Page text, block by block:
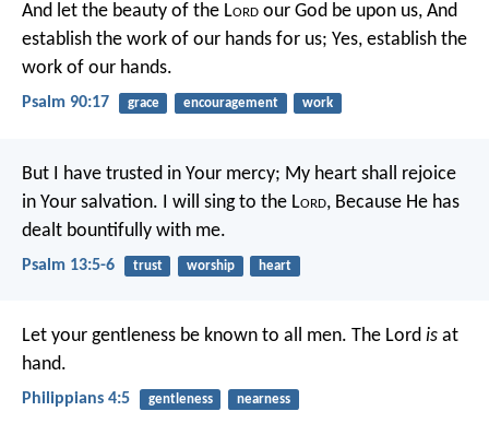
And let the beauty of the Lord our God be upon us, And
establish the work of our hands for us; Yes, establish the
work of our hands.
Psalm 90:17 grace encouragement work
But I have trusted in Your mercy; My heart shall rejoice
in Your salvation. I will sing to the Lord, Because He has
dealt bountifully with me.
Psalm 13:5-6 trust worship heart
Let your gentleness be known to all men. The Lord is at
hand.
Philippians 4:5 gentleness nearness